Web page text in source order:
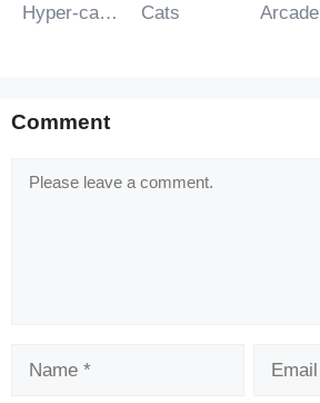
Hyper-casual
Cats
Arcade
Comment
Comment